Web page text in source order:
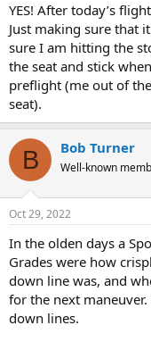
YES! After today’s
Just making sure that
sure I am hitting the
the seat and stick
preflight (me out of
seat).
B Bob Turner
Well-known
Oct 29, 2022
In the olden days a
Grades were how
down line was, and
for the next
down lines.